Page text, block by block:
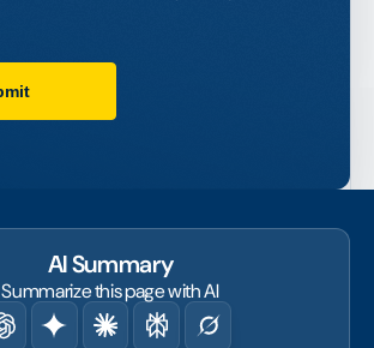
AI Summary
Summarize this page with AI